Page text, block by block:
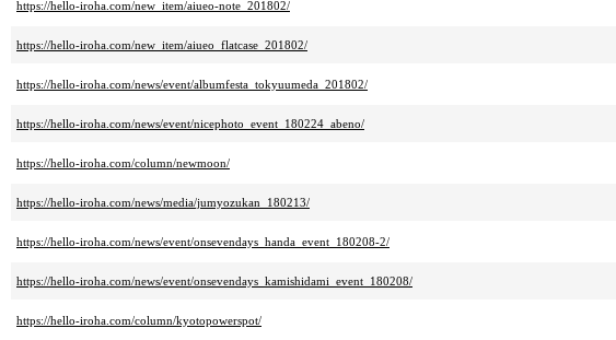
https://hello-iroha.com/new_item/aiueo-note_201802/
https://hello-iroha.com/new_item/aiueo_flatcase_201802/
https://hello-iroha.com/news/event/albumfesta_tokyuumeda_201802/
https://hello-iroha.com/news/event/nicephoto_event_180224_abeno/
https://hello-iroha.com/column/newmoon/
https://hello-iroha.com/news/media/jumyozukan_180213/
https://hello-iroha.com/news/event/onsevendays_handa_event_180208-2/
https://hello-iroha.com/news/event/onsevendays_kamishidami_event_180208/
https://hello-iroha.com/column/kyotopowerspot/